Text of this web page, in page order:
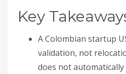
Key
A Colombian startup
validation, not
does not